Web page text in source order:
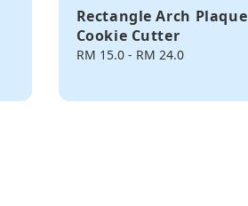
Rectangle Arch Plaque
Cookie Cutter
Regular
RM 15.0- RM 24.0